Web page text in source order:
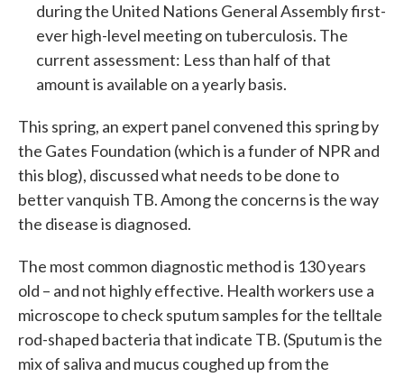
during the United Nations General Assembly first-
ever high-level meeting on tuberculosis. The
current assessment: Less than half of that
amount is available on a yearly basis.
This spring, an expert panel convened this spring by
the Gates Foundation (which is a funder of NPR and
this blog), discussed what needs to be done to
better vanquish TB. Among the concerns is the way
the disease is diagnosed.
The most common diagnostic method is 130 years
old – and not highly effective. Health workers use a
microscope to check sputum samples for the telltale
rod-shaped bacteria that indicate TB. (Sputum is the
mix of saliva and mucus coughed up from the